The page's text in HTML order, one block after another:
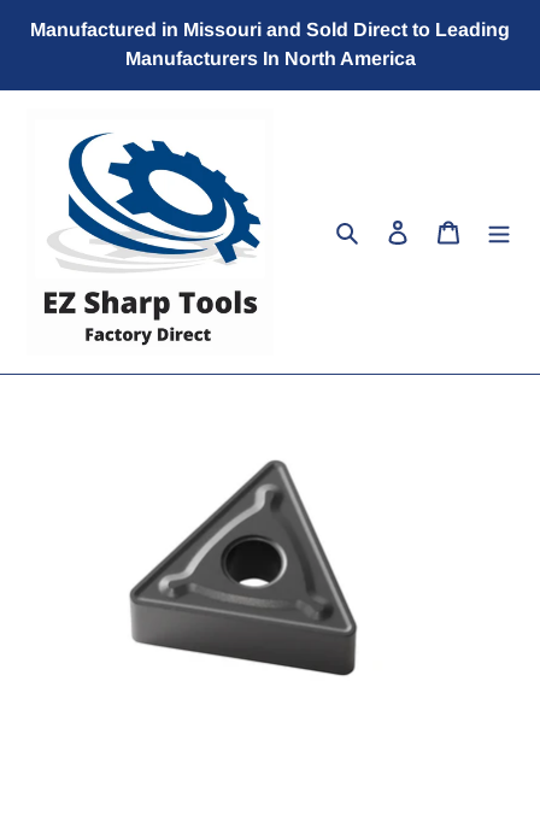
Manufactured in Missouri and Sold Direct to Leading
Manufacturers In North America
SearchLog in Cart